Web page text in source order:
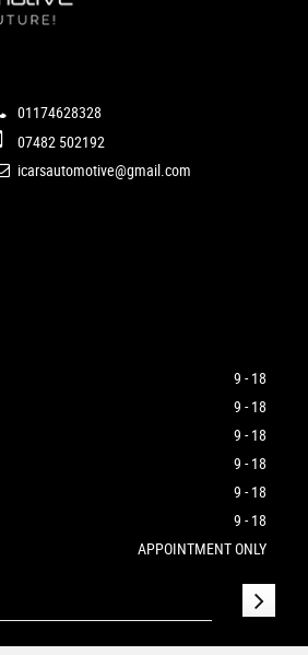
01174628328
07482 502192
icarsautomotive@gmail.com
9 - 18
9 - 18
9 - 18
9 - 18
9 - 18
9 - 18
APPOINTMENT ONLY